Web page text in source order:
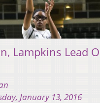
Lampkins Lead
January 13, 2016